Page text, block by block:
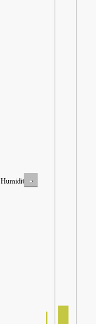
Humidity -